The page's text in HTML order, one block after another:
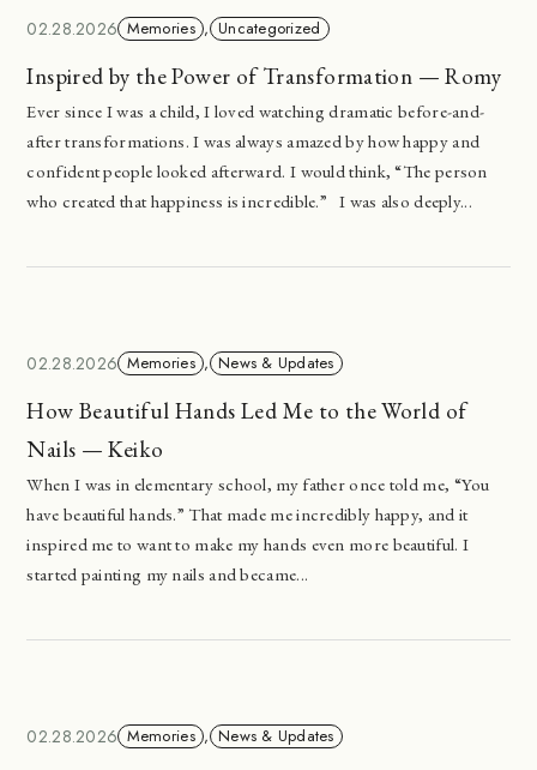
02.28.2026 Memories , Uncategorized
Inspired by the Power of Transformation — Romy
Ever since I was a child, I loved watching dramatic before-and-
after transformations. I was always amazed by how happy and
confident people looked afterward. I would think, “The person
who created that happiness is incredible.” I was also deeply...
02.28.2026 Memories , News & Updates
How Beautiful Hands Led Me to the World of
Nails — Keiko
When I was in elementary school, my father once told me, “You
have beautiful hands.” That made me incredibly happy, and it
inspired me to want to make my hands even more beautiful. I
started painting my nails and became...
02.28.2026 Memories , News & Updates